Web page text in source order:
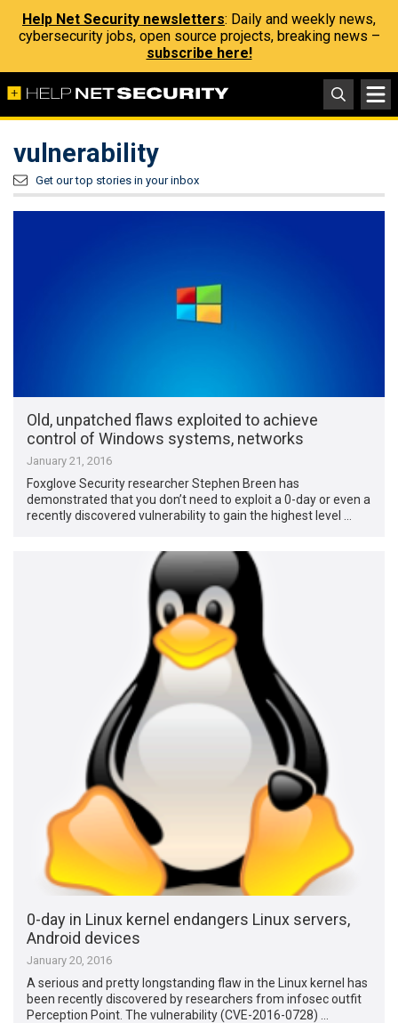
Help Net Security newsletters: Daily and weekly news,
cybersecurity jobs, open source projects, breaking news –
subscribe here!
vulnerability
Get our top stories in your inbox
Old, unpatched flaws exploited to achieve
control of Windows systems, networks
January 21, 2016
Foxglove Security researcher Stephen Breen has
demonstrated that you don’t need to exploit a 0-day or even a
recently discovered vulnerability to gain the highest level …
0-day in Linux kernel endangers Linux servers,
Android devices
January 20, 2016
A serious and pretty longstanding flaw in the Linux kernel has
been recently discovered by researchers from infosec outfit
Perception Point. The vulnerability (CVE-2016-0728) …